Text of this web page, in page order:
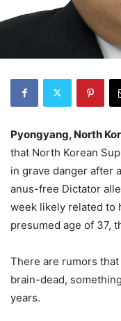
Pyongyang, North
that North Korean
in grave danger after
anus-free Dictator
week likely related to
presumed age of 37,
There are rumors
brain-dead,
years.